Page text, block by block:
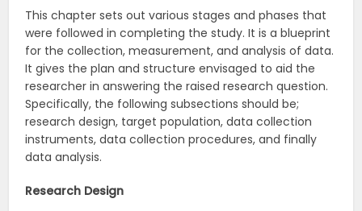
This chapter sets out various stages and phases that
were followed in completing the study. It is a blueprint
for the collection, measurement, and analysis of data.
It gives the plan and structure envisaged to aid the
researcher in answering the raised research question.
Specifically, the following subsections should be;
research design, target population, data collection
instruments, data collection procedures, and finally
data analysis.
Research Design